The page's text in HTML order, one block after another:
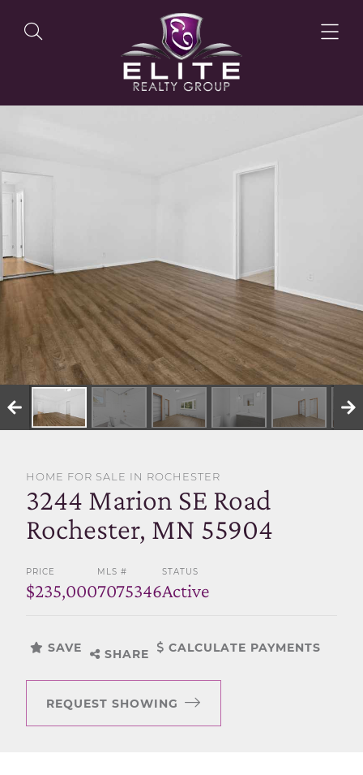
OUR PHILOSOPHY
SELL WITH US
HOME FOR SALE IN ROCHESTER
3244 Marion SE Road
Rochester, MN 55904
PRICE
$235,000
MLS #
7075346
STATUS
Active
SAVE SHARE CALCULATE PAYMENTS
REQUEST SHOWING